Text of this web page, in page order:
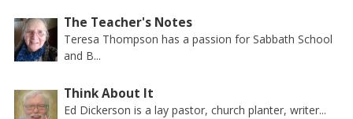
The Teacher's Notes
Teresa Thompson has a passion for Sabbath School
and B...
Think About It
Ed Dickerson is a lay pastor, church planter, writer...